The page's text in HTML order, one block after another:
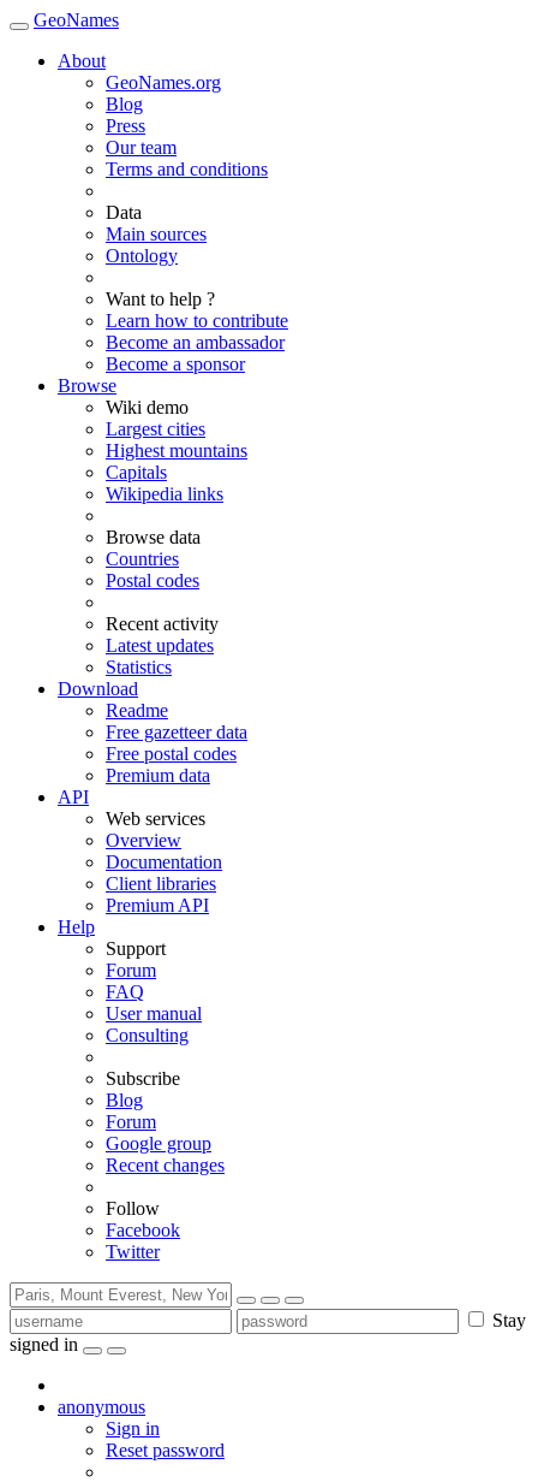
GeoNames
About
GeoNames.org
Blog
Press
Our team
Terms and conditions
Data
Main sources
Ontology
Want to help ?
Learn how to contribute
Become an ambassador
Become a sponsor
Browse
Wiki demo
Largest cities
Highest mountains
Capitals
Wikipedia links
Browse data
Countries
Postal codes
Recent activity
Latest updates
Statistics
Download
Readme
Free gazetteer data
Free postal codes
Premium data
API
Web services
Overview
Documentation
Client libraries
Premium API
Help
Support
Forum
FAQ
User manual
Consulting
Subscribe
Blog
Forum
Google group
Recent changes
Follow
Facebook
Twitter
Stay
signed in
anonymous
Sign in
Reset password